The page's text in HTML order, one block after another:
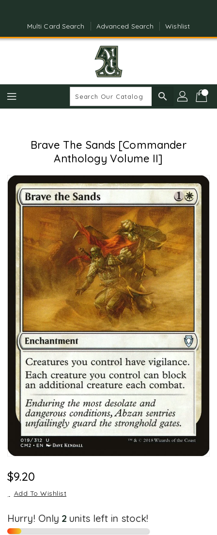
Multi Card Search Advanced Search Wishlist
search
Brave The Sands [Commander
Anthology Volume II]
Regular
Price
$9.20
Add To Wishlist
Hurry! Only 2 units left in stock!